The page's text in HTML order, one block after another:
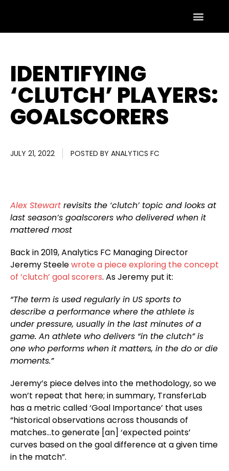
IDENTIFYING
‘CLUTCH’ PLAYERS:
GOALSCORERS
JULY 21, 2022 POSTED BY ANALYTICS FC
Alex Stewart revisits the ‘clutch’ topic and looks at
last season’s goalscorers who delivered when it
mattered most
Back in 2019, Analytics FC Managing Director
Jeremy Steelewrote a piece exploring the concept
of ‘clutch’ goal scorers. As Jeremy put it:
“The term is used regularly in US sports to
describe a performance where the athlete is
under pressure, usually in the last minutes of a
game. An athlete who delivers “in the clutch” is
one who performs when it matters, in the do or die
moments.”
Jeremy’s piece delves into the methodology, so we
won’t repeat that here; in summary, TransferLab
has a metric called ‘Goal Importance’ that uses
“historical observations across thousands of
matches…to generate [an] ‘expected points’
curves based on the goal difference at a given time
in the match”.